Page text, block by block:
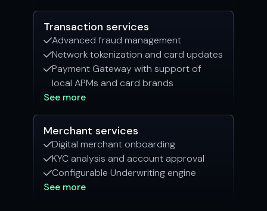
Merchant services
Digital merchant onboarding
KYC analysis and account approval
Configurable Underwriting engine
See more
Transaction services
Advanced fraud management
Network tokenization and card updates
Payment Gateway with support of
local APMs and card brands
See more